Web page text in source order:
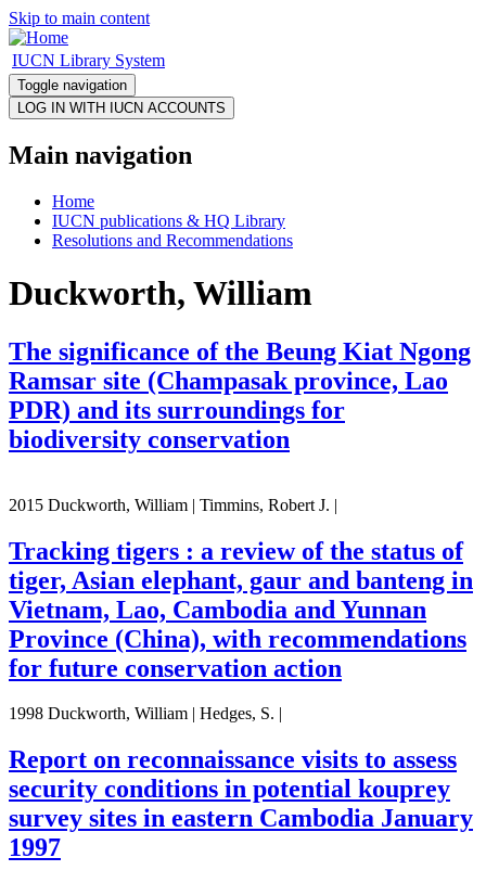
Skip to main content
IUCN Library System
Toggle navigation
Main navigation
Home
IUCN publications & HQ Library
Resolutions and Recommendations
Duckworth, William
The significance of the Beung Kiat Ngong
Ramsar site (Champasak province, Lao
PDR) and its surroundings for
biodiversity conservation
2015 Duckworth, William | Timmins, Robert J. |
Tracking tigers : a review of the status of
tiger, Asian elephant, gaur and banteng in
Vietnam, Lao, Cambodia and Yunnan
Province (China), with recommendations
for future conservation action
1998 Duckworth, William | Hedges, S. |
Report on reconnaissance visits to assess
security conditions in potential kouprey
survey sites in eastern Cambodia January
1997